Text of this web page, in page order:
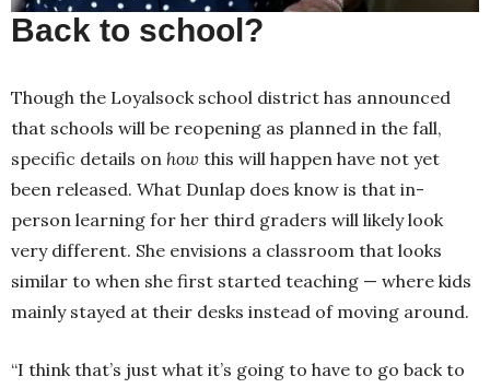
Back to school?
Though the Loyalsock school district has announced
that schools will be reopening as planned in the fall,
specific details on how this will happen have not yet
been released. What Dunlap does know is that in-
person learning for her third graders will likely look
very different. She envisions a classroom that looks
similar to when she first started teaching — where kids
mainly stayed at their desks instead of moving around.
“I think that’s just what it’s going to have to go back to